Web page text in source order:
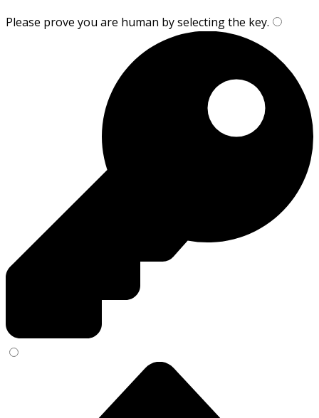
Please prove you are human by selecting the key.